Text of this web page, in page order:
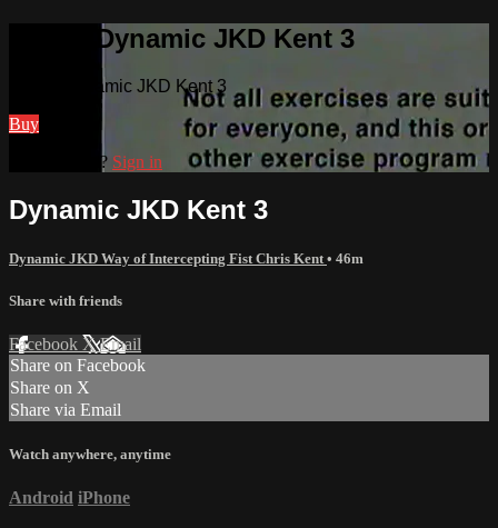
Watch Dynamic JKD Kent 3
Watch Dynamic JKD Kent 3
Buy
Already paid? Sign in
Dynamic JKD Kent 3
Dynamic JKD Way of Intercepting Fist Chris Kent • 46m
Share with friends
Facebook XEmail
Share on Facebook
Share on X
Share via Email
Watch anywhere, anytime
Android iPhone